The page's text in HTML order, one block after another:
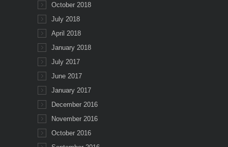
October 2018
July 2018
April 2018
January 2018
July 2017
June 2017
January 2017
December 2016
November 2016
October 2016